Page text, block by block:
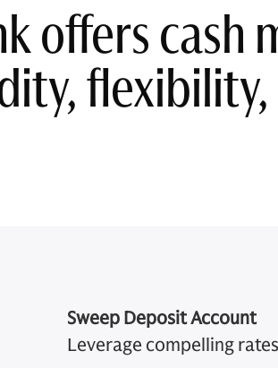
offers cash
Sweep Deposit Account
Leverage compelling